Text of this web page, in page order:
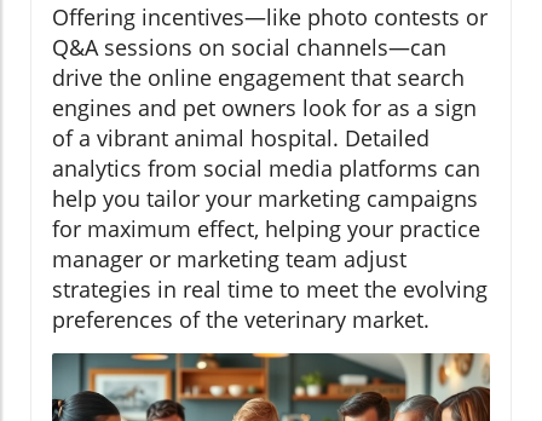
Offering incentives—like photo contests or
Q&A sessions on social channels—can
drive the online engagement that search
engines and pet owners look for as a sign
of a vibrant animal hospital. Detailed
analytics from social media platforms can
help you tailor your marketing campaigns
for maximum effect, helping your practice
manager or marketing team adjust
strategies in real time to meet the evolving
preferences of the veterinary market.